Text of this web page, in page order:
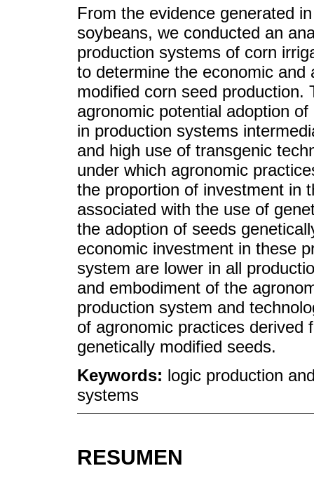
From the evidence generated
soybeans, we conducted an
production systems of corn
to determine the economic and
modified corn seed
agronomic potential adoption
in production systems
and high use of transgenic
under which agronomic
the proportion of investment in
associated with the use of
the adoption of seeds
economic investment in these
system are lower in all
and embodiment of the
production system and
of agronomic practices derived
genetically modified seeds.
Keywords: logic production
systems
RESUMEN